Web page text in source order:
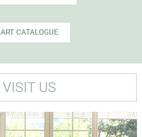
ART CATALOGUE
VISIT US